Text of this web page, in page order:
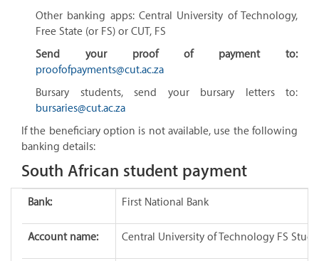
Other banking apps: Central University of Technology,
Free State (or FS) or CUT, FS
Send your proof of payment to:
proofofpayments@cut.ac.za
Bursary students, send your bursary letters to:
bursaries@cut.ac.za
If the beneficiary option is not available, use the following
banking details:
South African student payment
Bank: First National Bank
Account name: Central University of Technology FS